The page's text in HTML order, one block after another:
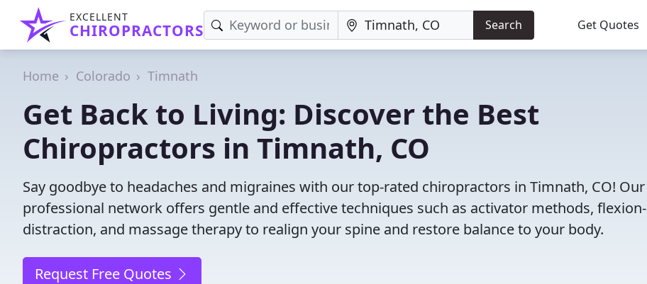
EXCELLENT
CHIROPRACTORS Search Get Quotes
Home Colorado Timnath
Get Back to Living: Discover the Best
Chiropractors in Timnath, CO
Say goodbye to headaches and migraines with our top-rated chiropractors in Timnath, CO! Our
professional network offers gentle and effective techniques such as activator methods, flexion-
distraction, and massage therapy to realign your spine and restore balance to your body.
Request Free Quotes